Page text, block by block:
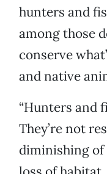
hunters and
among those
conserve
and native
“Hunters and
They’re not
diminishing of